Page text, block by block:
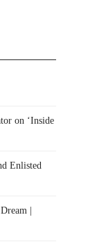
on ‘Inside
Enlisted
|